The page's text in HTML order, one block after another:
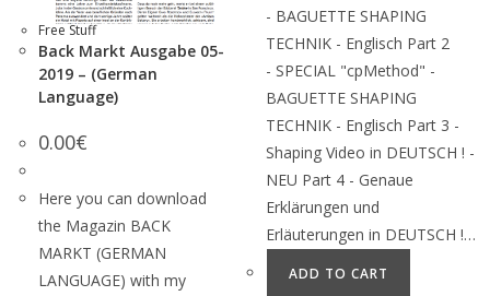
Free Stuff
Back Markt Ausgabe 05-
2019 – (German
Language)
0.00€
Here you can download
the Magazin BACK
MARKT (GERMAN
LANGUAGE) with my
- BAGUETTE SHAPING
TECHNIK - Englisch Part 2
- SPECIAL "cpMethod" -
BAGUETTE SHAPING
TECHNIK - Englisch Part 3 -
Shaping Video in DEUTSCH ! -
NEU Part 4 - Genaue
Erklärungen und
Erläuterungen in DEUTSCH !…
ADD TO CART